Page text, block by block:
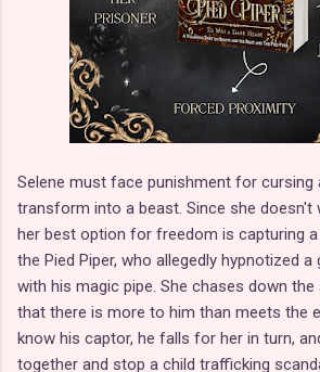
Selene must face punishment for cursing
transform into a beast. Since she doesn't
her best option for freedom is capturing
the Pied Piper, who allegedly hypnotized
with his magic pipe. She chases down
that there is more to him than meets the
know his captor, he falls for her in turn,
together and stop a child trafficking